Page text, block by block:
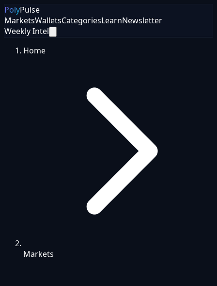
PolyPulse
MarketsWalletsCategoriesLearnNewsletter
Weekly Intel
Home
Markets